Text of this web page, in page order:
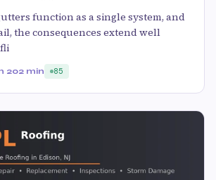
function as a single system, and
the consequences extend well
202 min 85